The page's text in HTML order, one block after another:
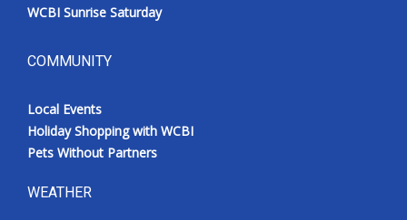
WCBI Sunrise Saturday
COMMUNITY
Local Events
Holiday Shopping with WCBI
Pets Without Partners
WEATHER